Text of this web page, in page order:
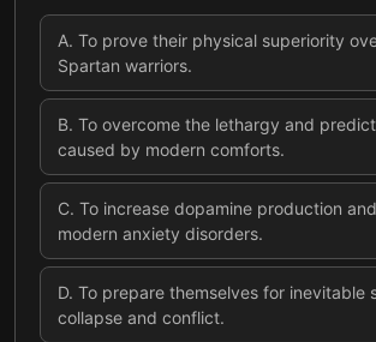
A. To prove their physical superiority
Spartan warriors.
B. To overcome the lethargy and
caused by modern comforts.
C. To increase dopamine production
modern anxiety disorders.
D. To prepare themselves for inevitable
collapse and conflict.